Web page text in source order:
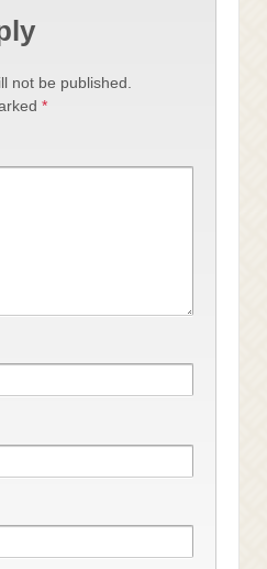
not be published.
*